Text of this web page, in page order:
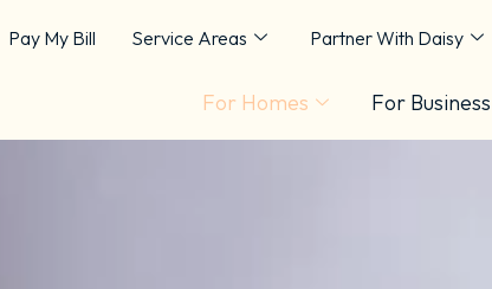
Pay My Bill Service Areas Partner With Daisy
For Homes For Business